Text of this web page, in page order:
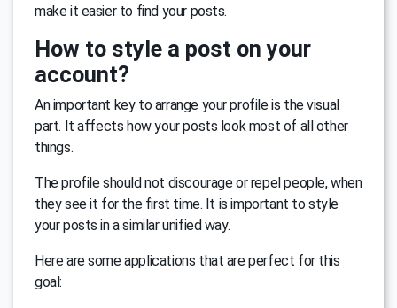
make it easier to find your posts.
How to style a post on your
account?
An important key to arrange your profile is the visual
part. It affects how your posts look most of all other
things.
The profile should not discourage or repel people, when
they see it for the first time. It is important to style
your posts in a similar unified way.
Here are some applications that are perfect for this
goal: